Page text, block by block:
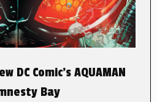
DC Comic’s AQUAMAN
Bay